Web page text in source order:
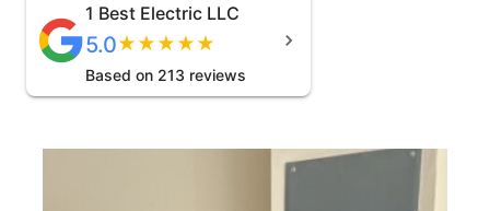
1 Best Electric LLC
5.0★ ★ ★ ★ ★
Based on 213 reviews